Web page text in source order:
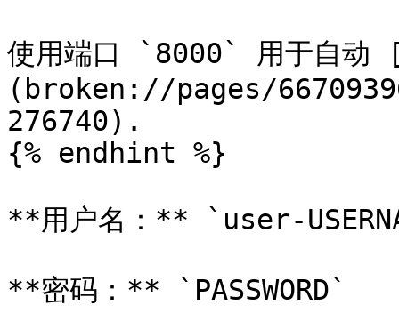
使用端口 `8000` 用于自
(broken://pages/
276740).
{% endhint %}
**用户名：** `user-
**密码：** `PASSWORD`